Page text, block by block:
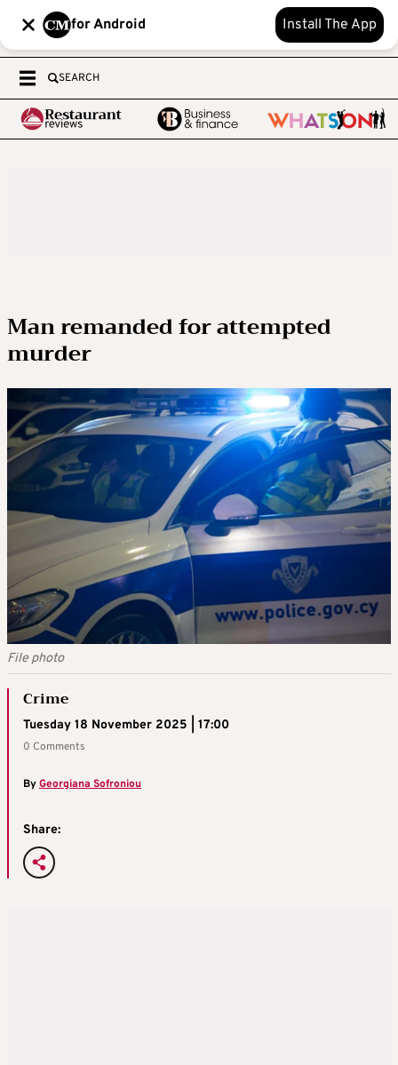
for Android Install The App
SEARCH
Man remanded for attempted
murder
File photo
Crime
Tuesday 18 November 2025 | 17:00
0 Comments
ByGeorgiana Sofroniou
Share: